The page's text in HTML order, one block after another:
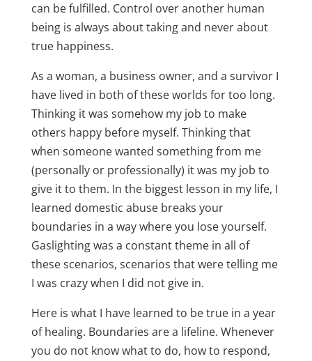
can be fulfilled. Control over another human
being is always about taking and never about
true happiness.
As a woman, a business owner, and a survivor I
have lived in both of these worlds for too long.
Thinking it was somehow my job to make
others happy before myself. Thinking that
when someone wanted something from me
(personally or professionally) it was my job to
give it to them. In the biggest lesson in my life, I
learned domestic abuse breaks your
boundaries in a way where you lose yourself.
Gaslighting was a constant theme in all of
these scenarios, scenarios that were telling me
I was crazy when I did not give in.
Here is what I have learned to be true in a year
of healing. Boundaries are a lifeline. Whenever
you do not know what to do, how to respond,